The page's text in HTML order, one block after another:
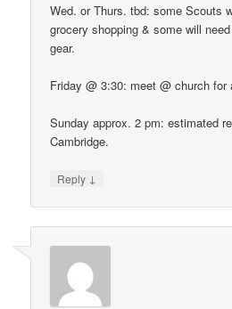
Wed. or Thurs. tbd: some Scouts
grocery shopping & some will
gear.
Friday @ 3:30: meet @ church for
Sunday approx. 2 pm: estimated
Cambridge.
Reply ↓